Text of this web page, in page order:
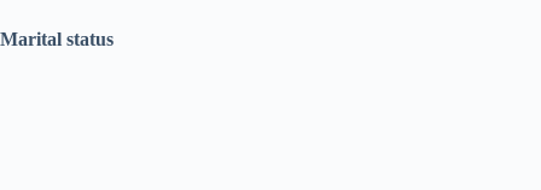
Marital status